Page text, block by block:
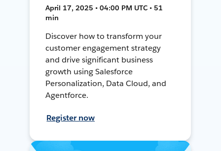
April 17, 2025 • 04:00 PM UTC • 51
min
Discover how to transform your
customer engagement strategy
and drive significant business
growth using Salesforce
Personalization, Data Cloud, and
Agentforce.
Register now